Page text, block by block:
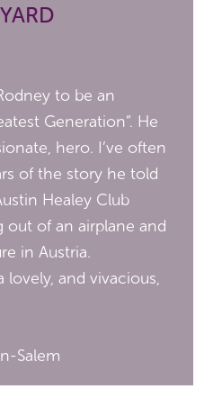
to be an
Generation”. He
hero. I’ve often
of the story he told
Healey Club
out of an airplane and
in Austria.
lovely, and vivacious,
Salem